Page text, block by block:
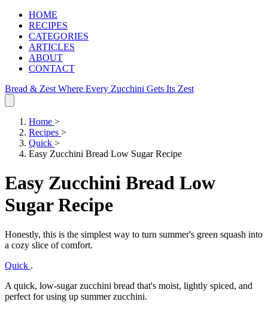
HOME
RECIPES
CATEGORIES
ARTICLES
ABOUT
CONTACT
Bread & Zest Where Every Zucchini Gets Its Zest
Home >
Recipes >
Quick >
Easy Zucchini Bread Low Sugar Recipe
Easy Zucchini Bread Low
Sugar Recipe
Honestly, this is the simplest way to turn summer's green squash into
a cozy slice of comfort.
Quick .
A quick, low-sugar zucchini bread that's moist, lightly spiced, and
perfect for using up summer zucchini.